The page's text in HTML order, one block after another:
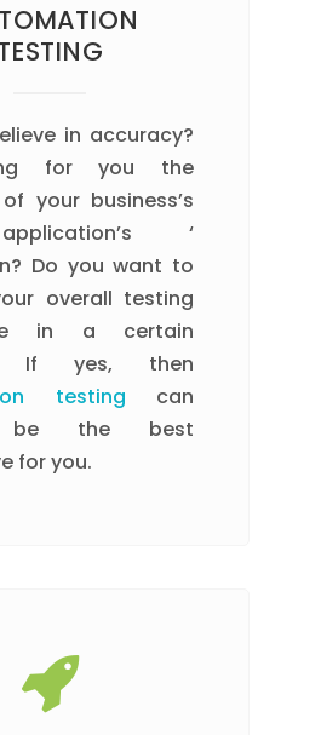
in accuracy?
for you the
your business’s
‘
Do you want to
overall testing
in a certain
If yes, then
testing can
be the best
for you.